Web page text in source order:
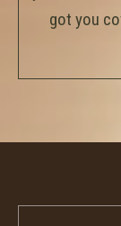
got you